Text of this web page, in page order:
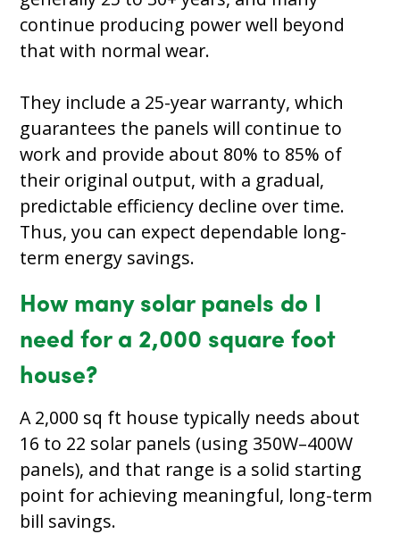
continue producing power well beyond
that with normal wear.
They include a 25-year warranty, which
guarantees the panels will continue to
work and provide about 80% to 85% of
their original output, with a gradual,
predictable efficiency decline over time.
Thus, you can expect dependable long-
term energy savings.
How many solar panels do I
need for a 2,000 square foot
house?
A 2,000 sq ft house typically needs about
16 to 22 solar panels (using 350W–400W
panels), and that range is a solid starting
point for achieving meaningful, long-term
bill savings.